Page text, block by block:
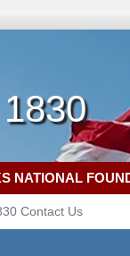
NATIONAL
Contact Us